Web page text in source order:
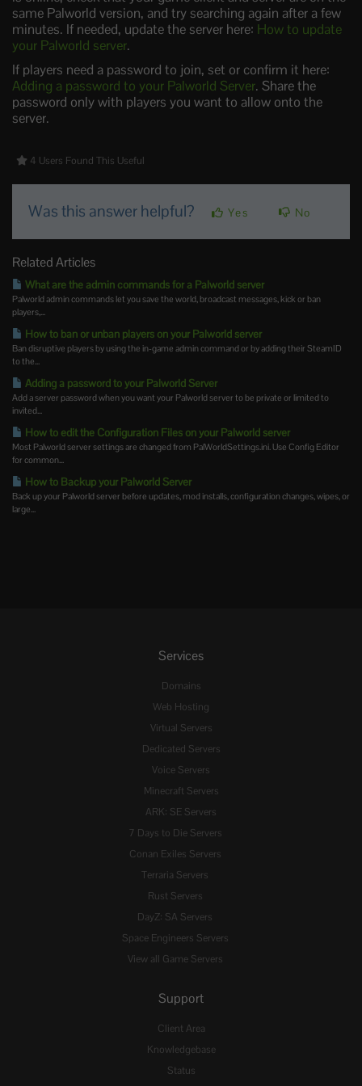
same Palworld version, and try searching again after a few
minutes. If needed, update the server here: How to update
your Palworld server.
If players need a password to join, set or confirm it here:
Adding a password to your Palworld Server. Share the
password only with players you want to allow onto the
server.
4 Users Found This Useful
Was this answer helpful? Yes No
Related Articles
What are the admin commands for a Palworld server
Palworld admin commands let you save the world, broadcast messages, kick or ban
players,...
How to ban or unban players on your Palworld server
Ban disruptive players by using the in-game admin command or by adding their SteamID
to the...
Adding a password to your Palworld Server
Add a server password when you want your Palworld server to be private or limited to
invited...
How to edit the Configuration Files on your Palworld server
Most Palworld server settings are changed from PalWorldSettings.ini. Use Config Editor
for common...
How to Backup your Palworld Server
Back up your Palworld server before updates, mod installs, configuration changes, wipes, or
large...
Services
Domains
Web Hosting
Virtual Servers
Dedicated Servers
Voice Servers
Minecraft Servers
ARK: SE Servers
7 Days to Die Servers
Conan Exiles Servers
Terraria Servers
Rust Servers
DayZ: SA Servers
Space Engineers Servers
View all Game Servers
Support
Client Area
Knowledgebase
Status